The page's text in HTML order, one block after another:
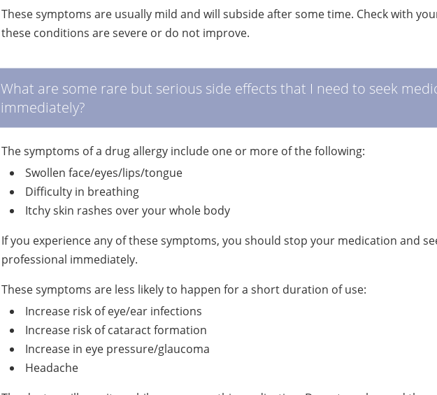
These symptoms are usually mild and will subside after some time. Check with
these conditions are severe or do not improve.
What are some rare but serious side effects that I need to seek
immediately?
The symptoms of a drug allergy include one or more of the following:
Swollen face/eyes/lips/tongue
Difficulty in breathing
Itchy skin rashes over your whole body
If you experience any of these symptoms, you should stop your medication and
professional immediately.
These symptoms are less likely to happen for a short duration of use:
Increase risk of eye/ear infections
Increase risk of cataract formation
Increase in eye pressure/glaucoma
Headache